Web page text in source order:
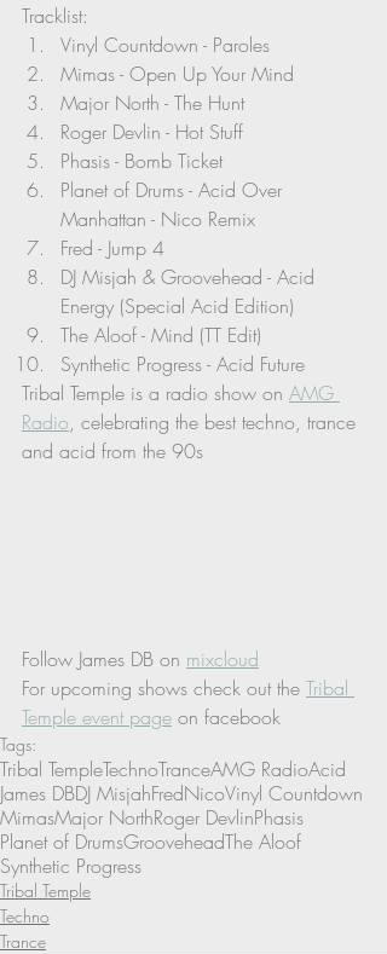
Tracklist:
Vinyl Countdown - Paroles
Mimas - Open Up Your Mind
Major North - The Hunt
Roger Devlin - Hot Stuff
Phasis - Bomb Ticket
Planet of Drums - Acid Over
Manhattan - Nico Remix
Fred - Jump 4
DJ Misjah & Groovehead - Acid
Energy (Special Acid Edition)
The Aloof - Mind (TT Edit)
Synthetic Progress - Acid Future
Tribal Temple is a radio show on AMG
Radio, celebrating the best techno, trance
and acid from the 90s
Follow James DB on mixcloud
For upcoming shows check out the Tribal
Temple event page on facebook
Tags:
Tribal TempleTechnoTranceAMG RadioAcid
James DBDJ MisjahFredNicoVinyl Countdown
MimasMajor NorthRoger DevlinPhasis
Planet of DrumsGrooveheadThe Aloof
Synthetic Progress
Tribal Temple
Techno
Trance